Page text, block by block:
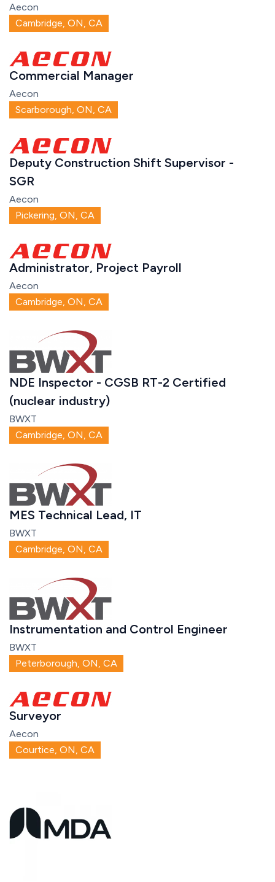
Aecon
Cambridge, ON, CA
Commercial Manager
Aecon
Scarborough, ON, CA
Deputy Construction Shift Supervisor -
SGR
Aecon
Pickering, ON, CA
Administrator, Project Payroll
Aecon
Cambridge, ON, CA
NDE Inspector - CGSB RT-2 Certified
(nuclear industry)
BWXT
Cambridge, ON, CA
MES Technical Lead, IT
BWXT
Cambridge, ON, CA
Instrumentation and Control Engineer
BWXT
Peterborough, ON, CA
Surveyor
Aecon
Courtice, ON, CA